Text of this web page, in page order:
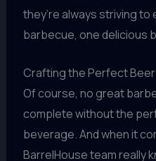
they’re always striving
barbecue, one delicious
Crafting the Perfect
Of course, no great
complete without the
beverage. And when it
BarrelHouse team really